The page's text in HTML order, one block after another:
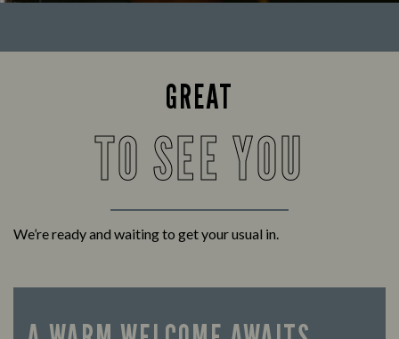
GREAT
TO SEE YOU
We’re ready and waiting to get your usual in.